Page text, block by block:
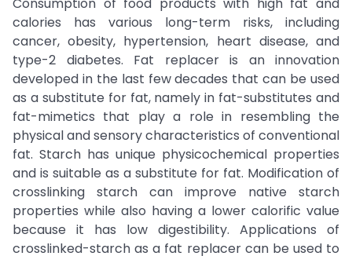
calories has various long-term risks, including
cancer, obesity, hypertension, heart disease, and
type-2 diabetes. Fat replacer is an innovation
developed in the last few decades that can be used
as a substitute for fat, namely in fat-substitutes and
fat-mimetics that play a role in resembling the
physical and sensory characteristics of conventional
fat. Starch has unique physicochemical properties
and is suitable as a substitute for fat. Modification of
crosslinking starch can improve native starch
properties while also having a lower calorific value
because it has low digestibility. Applications of
crosslinked-starch as a fat replacer can be used to